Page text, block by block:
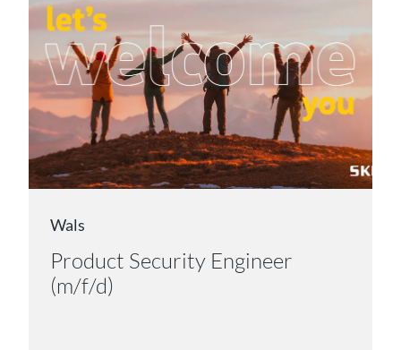
Wals
Product Security Engineer
(m/f/d)